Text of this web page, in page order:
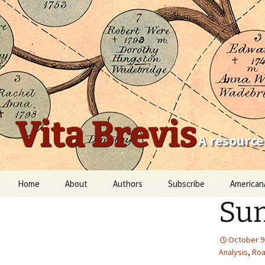
Vita BrevisA
Home About Authors Subscribe
October
Analysis,